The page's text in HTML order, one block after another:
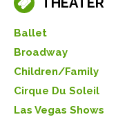
Ballet
Broadway
Children/Family
Cirque Du Soleil
Las Vegas Shows